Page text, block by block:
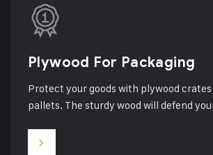
Plywood For Packaging
Protect your goods with plywood
pallets. The sturdy wood will defend